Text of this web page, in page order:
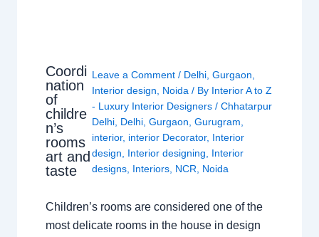
Coordi
nation
of
childre
n’s
rooms
art and
taste
Leave a Comment / Delhi, Gurgaon
Interior design
Noida / By Interior A to Z
- Luxury Interior Designers / Chhatarpur
Delhi, Delhi, Gurgaon Gurugram
interior, interior Decorator, Interior
design
Interior designing
Interior
designs, Interiors, NCR Noida
Children’s rooms are considered one of the
most delicate rooms in the house in design